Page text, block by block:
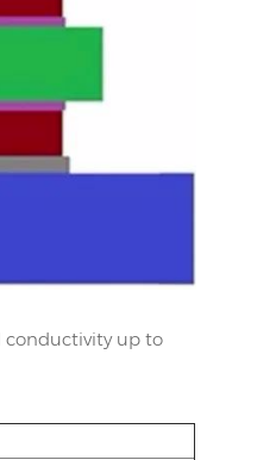
conductivity up to